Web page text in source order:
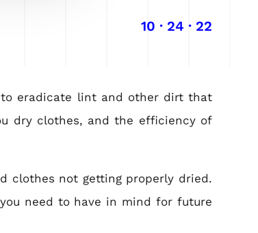
10 · 24 · 22
to eradicate lint and other dirt that
dry clothes, and the efficiency of
clothes not getting properly dried.
need to have in mind for future